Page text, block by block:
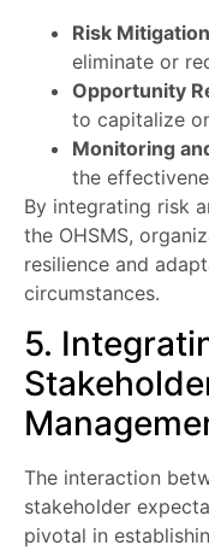
Risk
eliminate or
Opportunity
to capitalize
Monitoring
the
By integrating risk
the OHSMS,
resilience and
circumstances.
5.
The interaction
stakeholder
pivotal in